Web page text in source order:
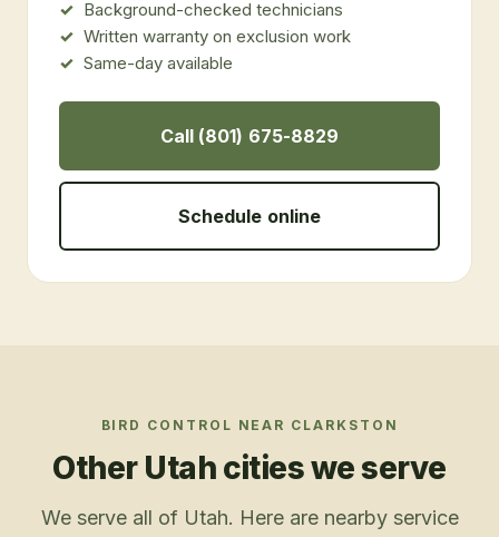
Background-checked technicians
Written warranty on exclusion work
Same-day available
Call (801) 675-8829
Schedule online
BIRD CONTROL NEAR CLARKSTON
Other Utah cities we serve
We serve all of Utah. Here are nearby service